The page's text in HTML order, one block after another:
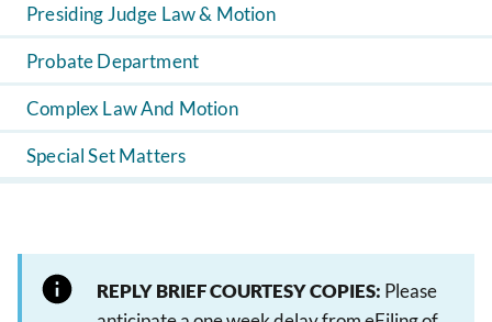
Presiding Judge Law & Motion
Probate Department
Complex Law And Motion
Special Set Matters
REPLY BRIEF COURTESY COPIES: Please